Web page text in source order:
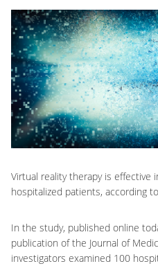
Virtual reality therapy is effective
hospitalized patients, according
In the study, published online
publication of the Journal of
investigators examined 100